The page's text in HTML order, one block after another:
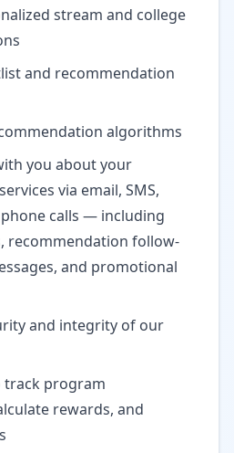
stream and college
and recommendation
algorithms
you about your
via email, SMS,
calls — including
recommendation follow-
and promotional
and integrity of our
track program
rewards, and